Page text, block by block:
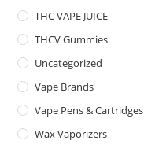
THC VAPE JUICE
THCV Gummies
Uncategorized
Vape Brands
Vape Pens & Cartridges
Wax Vaporizers